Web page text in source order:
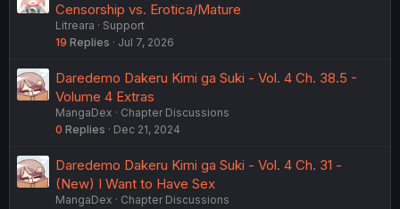
Censorship vs. Erotica/Mature
Litreara
Support
19 Replies Jul 7, 2026
Daredemo Dakeru Kimi ga Suki - Vol. 4 Ch. 38.5 -
Volume 4 Extras
MangaDex
Chapter Discussions
0 Replies Dec 21, 2024
Daredemo Dakeru Kimi ga Suki - Vol. 4 Ch. 31 -
(New) I Want to Have Sex
MangaDex
Chapter Discussions